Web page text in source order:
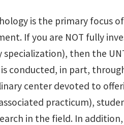
is the primary focus
If you are NOT fully
then the
conducted, in part,
center devoted to
practicum),
in the field. In